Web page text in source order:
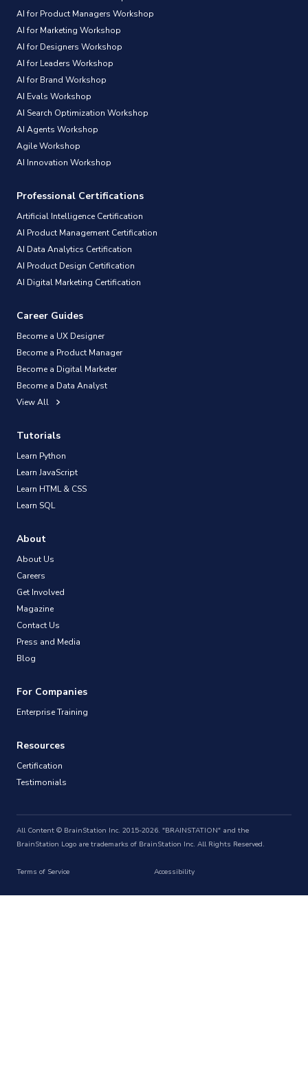
AI for Product Managers Workshop
AI for Marketing Workshop
AI for Designers Workshop
AI for Leaders Workshop
AI for Brand Workshop
AI Evals Workshop
AI Search Optimization Workshop
AI Agents Workshop
Agile Workshop
AI Innovation Workshop
Professional Certifications
Artificial Intelligence Certification
AI Product Management Certification
AI Data Analytics Certification
AI Product Design Certification
AI Digital Marketing Certification
Career Guides
Become a UX Designer
Become a Product Manager
Become a Digital Marketer
Become a Data Analyst
View All
Tutorials
Learn Python
Learn JavaScript
Learn HTML & CSS
Learn SQL
About
About Us
Careers
Get Involved
Magazine
Contact Us
Press and Media
Blog
For Companies
Enterprise Training
Resources
Certification
Testimonials
All Content © BrainStation Inc. 2015-2026. "BRAINSTATION" and the
BrainStation Logo are trademarks of BrainStation Inc. All Rights Reserved.
Terms of Service Accessibility